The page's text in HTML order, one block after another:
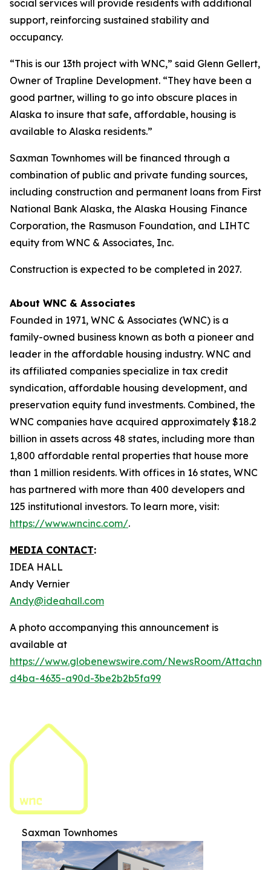
social services will provide residents with additional
support, reinforcing sustained stability and
occupancy.
“This is our 13th project with WNC,” said Glenn Gellert,
Owner of Trapline Development. “They have been a
good partner, willing to go into obscure places in
Alaska to insure that safe, affordable, housing is
available to Alaska residents.”
Saxman Townhomes will be financed through a
combination of public and private funding sources,
including construction and permanent loans from First
National Bank Alaska, the Alaska Housing Finance
Corporation, the Rasmuson Foundation, and LIHTC
equity from WNC & Associates, Inc.
Construction is expected to be completed in 2027.
About WNC & Associates
Founded in 1971, WNC & Associates (WNC) is a
family-owned business known as both a pioneer and
leader in the affordable housing industry. WNC and
its affiliated companies specialize in tax credit
syndication, affordable housing development, and
preservation equity fund investments. Combined, the
WNC companies have acquired approximately $18.2
billion in assets across 48 states, including more than
1,800 affordable rental properties that house more
than 1 million residents. With offices in 16 states, WNC
has partnered with more than 400 developers and
125 institutional investors. To learn more, visit:
https://www.wncinc.com/.
MEDIA CONTACT:
IDEA HALL
Andy Vernier
Andy@ideahall.com
A photo accompanying this announcement is
available at
https://www.globenewswire.com/NewsRoom/
d4ba-4635-a90d-3be2b2b5fa99
Saxman Townhomes